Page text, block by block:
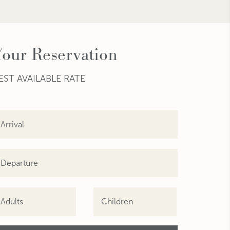
Reservation
AVAILABLE RATE
Adults Children